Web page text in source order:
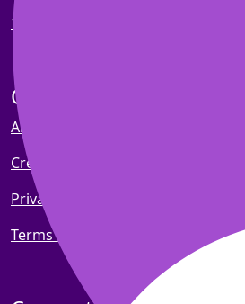
1800 003 800
Quick links
About Pankind
Create a fundraiser
Privacy policy
Terms and conditions